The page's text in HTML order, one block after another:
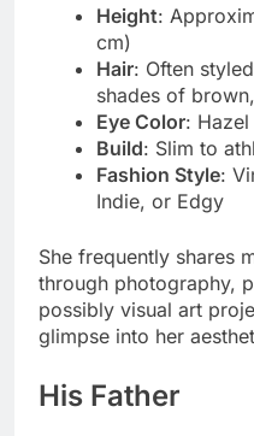
Height:
cm)
Hair: Often
shades of
Eye Color:
Build: Slim to
Fashion Style:
Indie, or Edgy
She frequently shares
through photography,
possibly visual art
glimpse into her
His Father